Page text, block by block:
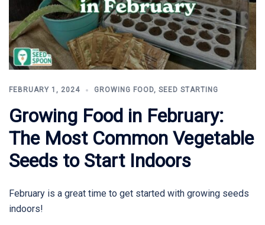
FEBRUARY 1, 2024 GROWING FOOD, SEED STARTING
Growing Food in February:
The Most Common Vegetable
Seeds to Start Indoors
February is a great time to get started with growing seeds
indoors!